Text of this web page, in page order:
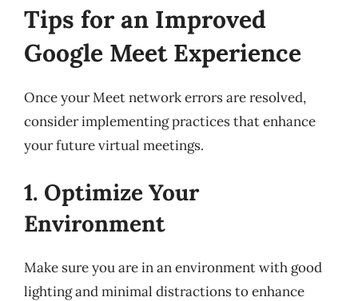
Tips for an Improved
Google Meet Experience
Once your Meet network errors are resolved,
consider implementing practices that enhance
your future virtual meetings.
1. Optimize Your
Environment
Make sure you are in an environment with good
lighting and minimal distractions to enhance